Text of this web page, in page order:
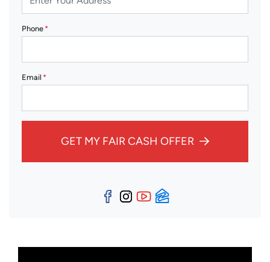
Phone *
Email *
GET MY FAIR CASH OFFER
Facebook
Instagram
YouTube
Zillow